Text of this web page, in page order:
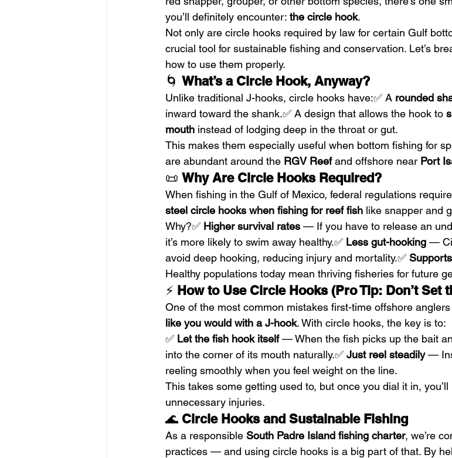
you’ll definitely encounter: the circle hook.
Not only are circle hooks required by law for certain Gulf
crucial tool for sustainable fishing and conservation. Let’s
how to use them properly.
🌀 What’s a Circle Hook, Anyway?
Unlike traditional J-hooks, circle hooks have:✅ A rounded
inward toward the shank.✅ A design that allows the hook to
mouth instead of lodging deep in the throat or gut.
This makes them especially useful when bottom fishing for
are abundant around the RGV Reef and offshore near Port
📜 Why Are Circle Hooks Required?
When fishing in the Gulf of Mexico, federal regulations
steel circle hooks when fishing for reef fish like snapper and
Why?✅ Higher survival rates — If you have to release an
it’s more likely to swim away healthy.✅ Less gut-hooking —
avoid deep hooking, reducing injury and mortality.✅
Healthy populations today mean thriving fisheries for future
⚡ How to Use Circle Hooks (Pro Tip: Don’t Set
One of the most common mistakes first-time offshore
like you would with a J-hook. With circle hooks, the key is to:
✅ Let the fish hook itself — When the fish picks up the bait
into the corner of its mouth naturally.✅ Just reel steadily —
reeling smoothly when you feel weight on the line.
This takes some getting used to, but once you dial it in,
unnecessary injuries.
🌊 Circle Hooks and Sustainable Fishing
As a responsible South Padre Island fishing charter, we’re
practices — and using circle hooks is a big part of that. By